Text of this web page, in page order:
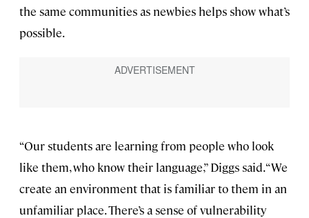
the same communities as newbies helps show what’s
possible.
“Our students are learning from people who look
like them, who know their language,” Diggs said. “We
create an environment that is familiar to them in an
unfamiliar place. There’s a sense of vulnerability